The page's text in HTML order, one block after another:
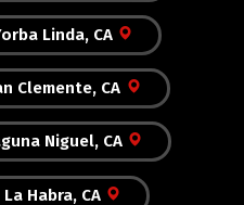
Linda, CA
Clemente, CA
Niguel, CA
Habra, CA